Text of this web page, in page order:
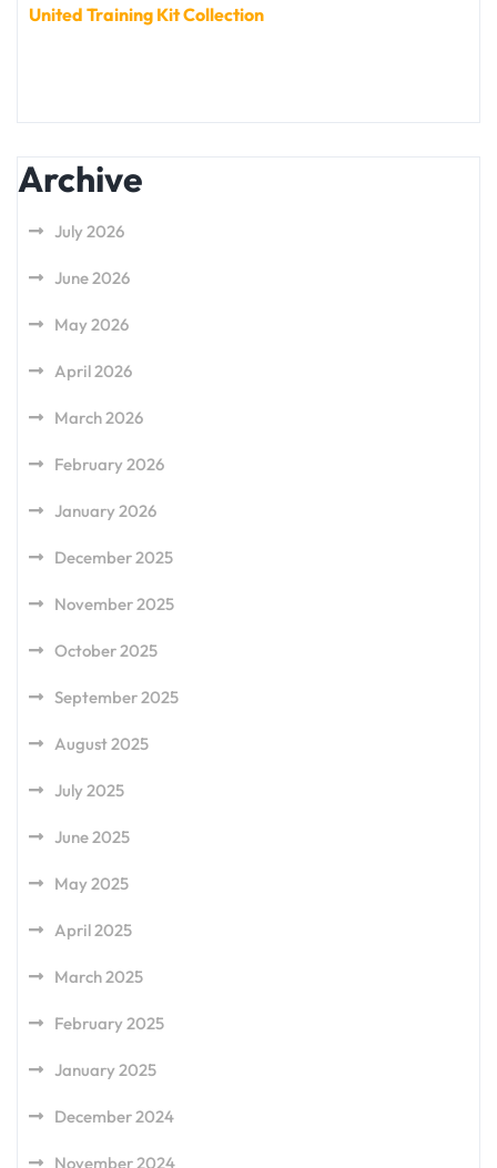
United Training Kit Collection
Archive
July 2026
June 2026
May 2026
April 2026
March 2026
February 2026
January 2026
December 2025
November 2025
October 2025
September 2025
August 2025
July 2025
June 2025
May 2025
April 2025
March 2025
February 2025
January 2025
December 2024
November 2024